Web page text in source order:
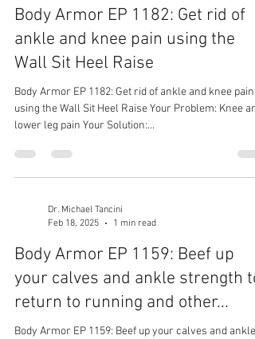
Body Armor EP 1182: Get rid of
ankle and knee pain using the
Wall Sit Heel Raise
Body Armor EP 1182: Get rid of ankle and knee pain
using the Wall Sit Heel Raise Your Problem: Knee
lower leg pain Your Solution:...
Dr. Michael Tancini
Feb 18, 2025
1 min read
Body Armor EP 1159: Beef up
your calves and ankle strength to
return to running and other...
Body Armor EP 1159: Beef up your calves and ankle